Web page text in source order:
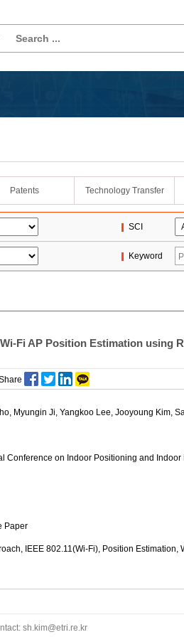
Patents Technology Transfer
SCI
Keyword
Fi AP Position Estimation using
, Myungin Ji, Yangkoo Lee, Jooyoung Kim,
Conference on Indoor Positioning and
Paper
IEEE 802.11(Wi-Fi), Position Estimation,
sh.kim@etri.re.kr